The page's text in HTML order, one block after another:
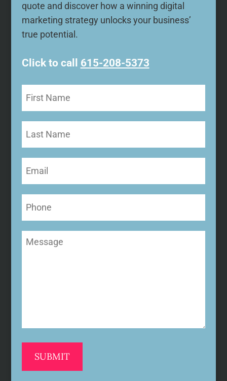
quote and discover how a winning digital
marketing strategy unlocks your business’
true potential.
Click to call 615-208-5373
Name
Name
Message